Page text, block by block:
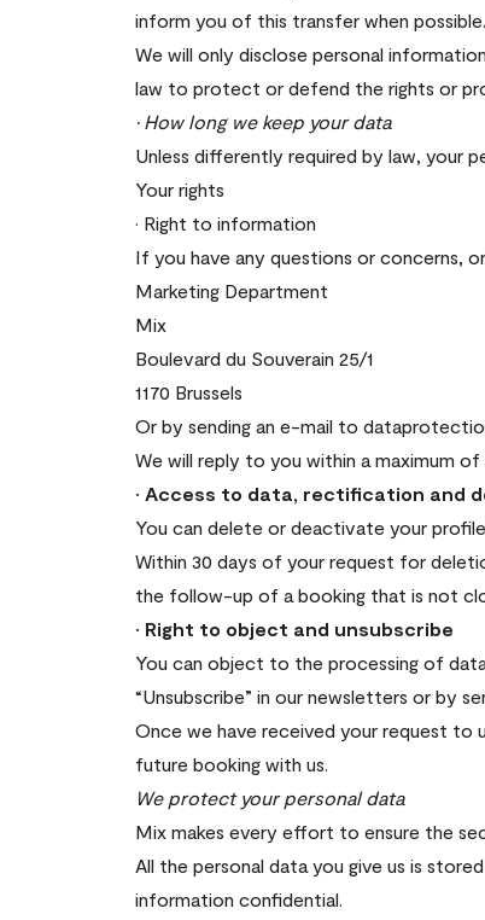
inform you of this transfer when possible.
We will only disclose personal
law to protect or defend the rights or
· How long we keep your data
Unless differently required by law, your
Your rights
· Right to information
If you have any questions or concerns,
Marketing Department
Mix
Boulevard du Souverain 25/1
1170 Brussels
Or by sending an e-mail to
We will reply to you within a maximum of
· Access to data, rectification and
You can delete or deactivate your
Within 30 days of your request for
the follow-up of a booking that is not
· Right to object and unsubscribe
You can object to the processing of
“Unsubscribe” in our newsletters or by
Once we have received your request to
future booking with us.
We protect your personal data
Mix makes every effort to ensure the
All the personal data you give us is
information confidential.